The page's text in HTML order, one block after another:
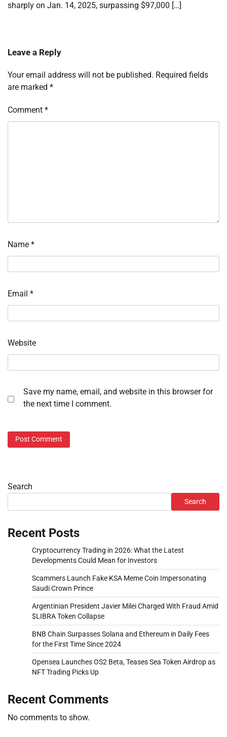
sharply on Jan. 14, 2025, surpassing $97,000 […]
Leave a Reply
Your email address will not be published. Required fields
are marked *
Comment *
Name *
Email *
Website
Save my name, email, and website in this browser for
the next time I comment.
Search
Search
Recent Posts
Cryptocurrency Trading in 2026: What the Latest
Developments Could Mean for Investors
Scammers Launch Fake KSA Meme Coin Impersonating
Saudi Crown Prince
Argentinian President Javier Milei Charged With Fraud Amid
$LIBRA Token Collapse
BNB Chain Surpasses Solana and Ethereum in Daily Fees
for the First Time Since 2024
Opensea Launches OS2 Beta, Teases Sea Token Airdrop as
NFT Trading Picks Up
Recent Comments
No comments to show.